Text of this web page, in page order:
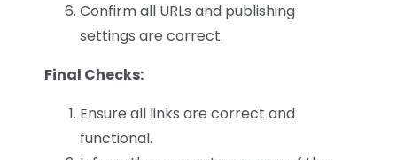
Confirm all URLs and publishing
settings are correct.
Final Checks:
Ensure all links are correct and
functional.